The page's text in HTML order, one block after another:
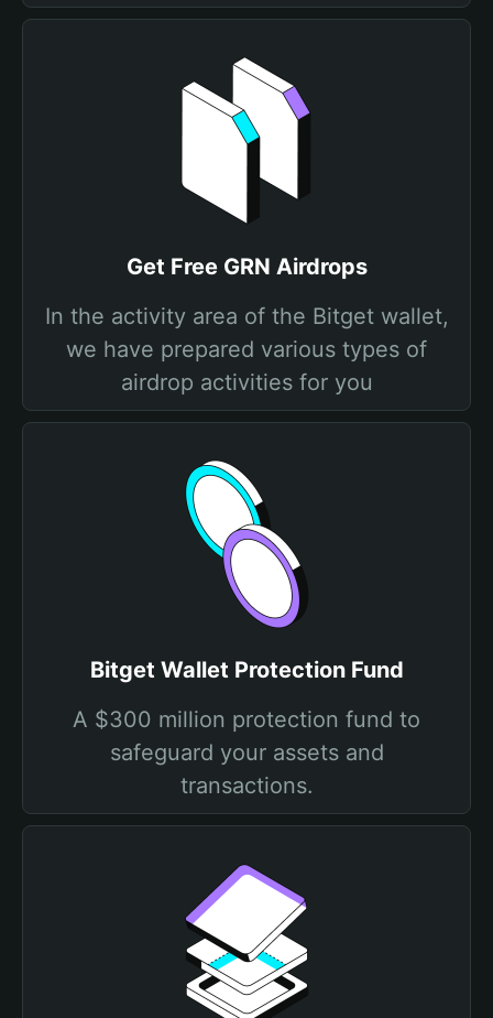
Get Free GRN Airdrops
In the activity area of the Bitget wallet,
we have prepared various types of
airdrop activities for you
Bitget Wallet Protection Fund
A $300 million protection fund to
safeguard your assets and
transactions.